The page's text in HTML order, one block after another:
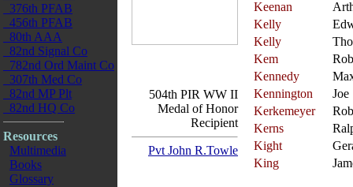
376th PFAB
456th PFAB
80th AAA
82nd Signal Co
782nd Ord Maint Co
307th Med Co
82nd MP Plt
82nd HQ Co
Resources
Multimedia
Books
Glossary
504th PIR WW II
Medal of Honor
Recipient
Pvt John R.Towle
Keenan
Kelly
Kelly
Kem
Kennedy
Kennington
Joe
Kerkemeyer
Kerns
Kight
King